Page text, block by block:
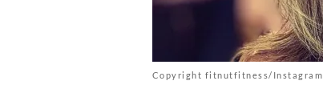
Copyright fitnutfitness/Instagram